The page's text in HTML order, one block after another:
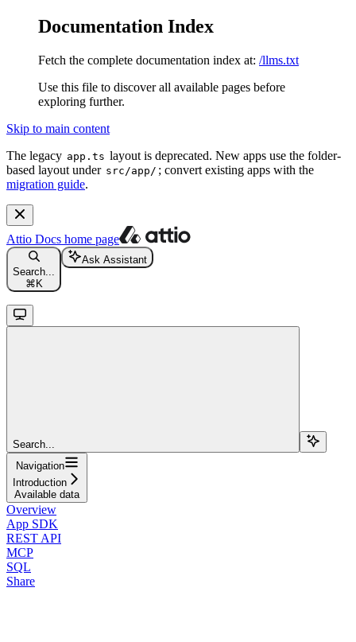
Documentation Index
Fetch the complete documentation index at: /llms.txt
Use this file to discover all available pages before
exploring further.
Skip to main content
The legacy app.ts layout is deprecated. New apps use the folder-
based layout under src/app/ ; convert existing apps with the
migration guide.
Attio Docs home page
Search...
⌘ K
Ask Assistant
Search...
Navigation
Introduction
Available data
Overview
App SDK
REST API
MCP
SQL
Share